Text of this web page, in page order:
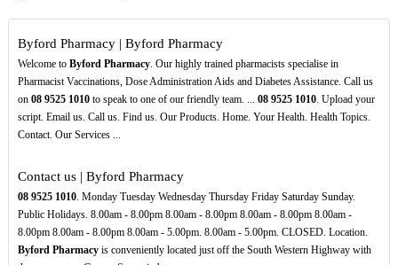
Byford Pharmacy | Byford Pharmacy
Welcome to Byford Pharmacy. Our highly trained pharmacists specialise in
Pharmacist Vaccinations, Dose Administration Aids and Diabetes Assistance. Call us
on 08 9525 1010to speak to one of our friendly team. ... 08 9525 1010. Upload your
script. Email us. Call us. Find us. Our Products. Home. Your Health. Health Topics.
Contact. Our Services ...
Contact us | Byford Pharmacy
08 9525 1010. Monday Tuesday Wednesday Thursday Friday Saturday Sunday.
Public Holidays. 8.00am - 8.00pm 8.00am - 8.00pm 8.00am - 8.00pm 8.00am -
8.00pm 8.00am - 8.00pm 8.00am - 5.00pm. 8.00am - 5.00pm. CLOSED. Location.
Byford Pharmacyis conveniently located just off the South Western Highway with